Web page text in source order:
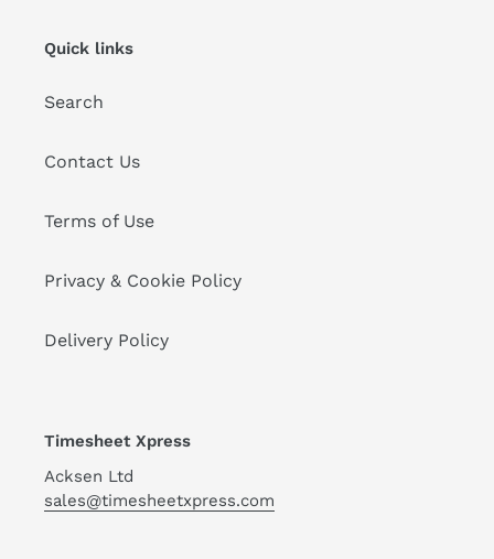
Quick links
Search
Contact Us
Terms of Use
Privacy & Cookie Policy
Delivery Policy
Timesheet Xpress
Acksen Ltd
sales@timesheetxpress.com